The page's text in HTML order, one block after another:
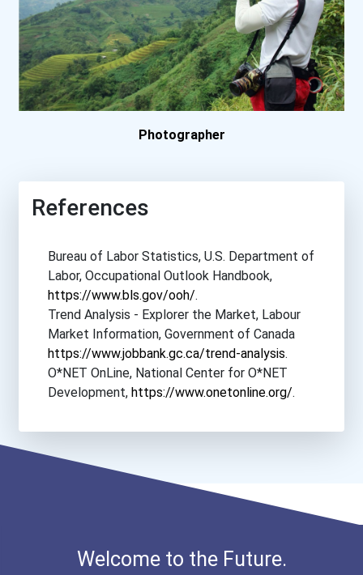
Photographer
References
Bureau of Labor Statistics, U.S. Department of
Labor, Occupational Outlook Handbook,
https://www.bls.gov/ooh/.
Trend Analysis - Explorer the Market, Labour
Market Information, Government of Canada
https://www.jobbank.gc.ca/trend-analysis.
O*NET OnLine, National Center for O*NET
Development, https://www.onetonline.org/.
Welcome to the Future.